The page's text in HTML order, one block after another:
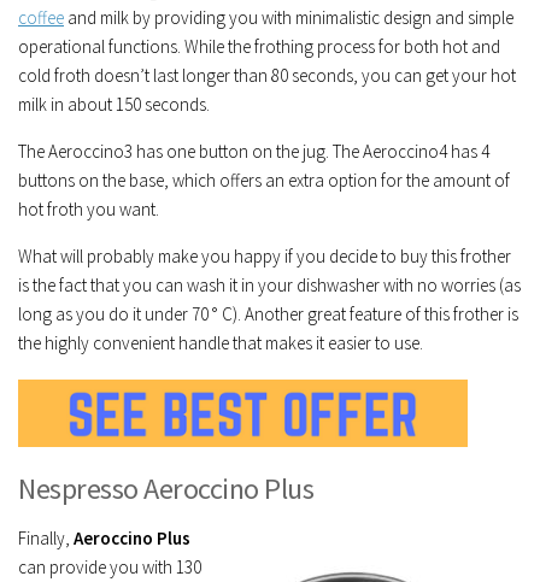
coffee and milk by providing you with minimalistic design and simple
operational functions. While the frothing process for both hot and
cold froth doesn’t last longer than 80 seconds, you can get your hot
milk in about 150 seconds.
The Aeroccino3 has one button on the jug. The Aeroccino4 has 4
buttons on the base, which offers an extra option for the amount of
hot froth you want.
What will probably make you happy if you decide to buy this frother
is the fact that you can wash it in your dishwasher with no worries (as
long as you do it under 70 ° C). Another great feature of this frother is
the highly convenient handle that makes it easier to use.
Nespresso Aeroccino Plus
Finally, Aeroccino Plus
can provide you with 130